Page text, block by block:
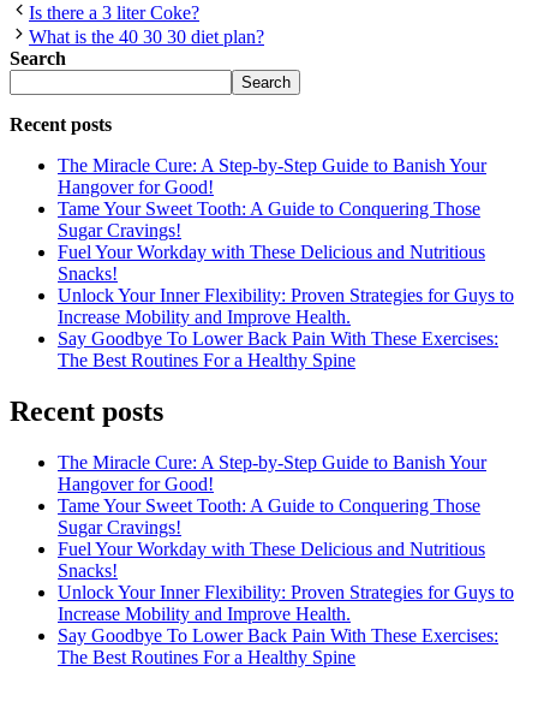
Is there a 3 liter Coke?
What is the 40 30 30 diet plan?
Search
Search
Recent posts
The Miracle Cure: A Step-by-Step Guide to Banish Your
Hangover for Good!
Tame Your Sweet Tooth: A Guide to Conquering Those
Sugar Cravings!
Fuel Your Workday with These Delicious and Nutritious
Snacks!
Unlock Your Inner Flexibility: Proven Strategies for Guys to
Increase Mobility and Improve Health.
Say Goodbye To Lower Back Pain With These Exercises:
The Best Routines For a Healthy Spine
Recent posts
The Miracle Cure: A Step-by-Step Guide to Banish Your
Hangover for Good!
Tame Your Sweet Tooth: A Guide to Conquering Those
Sugar Cravings!
Fuel Your Workday with These Delicious and Nutritious
Snacks!
Unlock Your Inner Flexibility: Proven Strategies for Guys to
Increase Mobility and Improve Health.
Say Goodbye To Lower Back Pain With These Exercises:
The Best Routines For a Healthy Spine